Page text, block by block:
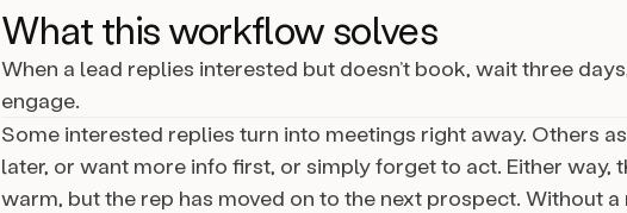
What this workflow solves
When a lead replies interested but doesn’t book, wait three
engage.
Some interested replies turn into meetings right away. Others
later, or want more info first, or simply forget to act. Either way,
warm, but the rep has moved on to the next prospect. Without a